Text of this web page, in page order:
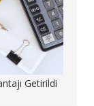
Getirildi